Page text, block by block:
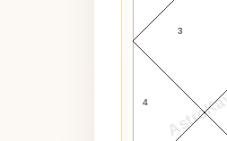
AstroKaya
3
4